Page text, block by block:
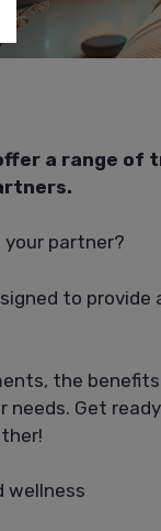
a range of
partner?
to
the
Get